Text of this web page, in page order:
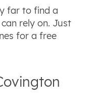
far to find a
rely on. Just
for a free